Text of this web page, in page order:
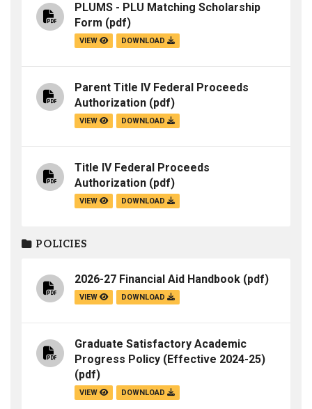
PLUMS - PLU Matching Scholarship
Form (pdf)
VIEW DOWNLOAD
Parent Title IV Federal Proceeds
Authorization (pdf)
VIEW DOWNLOAD
Title IV Federal Proceeds
Authorization (pdf)
VIEW DOWNLOAD
POLICIES
2026-27 Financial Aid Handbook (pdf)
VIEW DOWNLOAD
Graduate Satisfactory Academic
Progress Policy (Effective 2024-25)
(pdf)
VIEW DOWNLOAD